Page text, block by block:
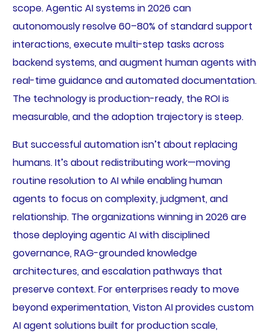
scope. Agentic AI systems in 2026 can
autonomously resolve 60–80% of standard support
interactions, execute multi-step tasks across
backend systems, and augment human agents with
real-time guidance and automated documentation.
The technology is production-ready, the ROI is
measurable, and the adoption trajectory is steep.
But successful automation isn’t about replacing
humans. It’s about redistributing work—moving
routine resolution to AI while enabling human
agents to focus on complexity, judgment, and
relationship. The organizations winning in 2026 are
those deploying agentic AI with disciplined
governance, RAG-grounded knowledge
architectures, and escalation pathways that
preserve context. For enterprises ready to move
beyond experimentation, Viston AI provides custom
AI agent solutions built for production scale,